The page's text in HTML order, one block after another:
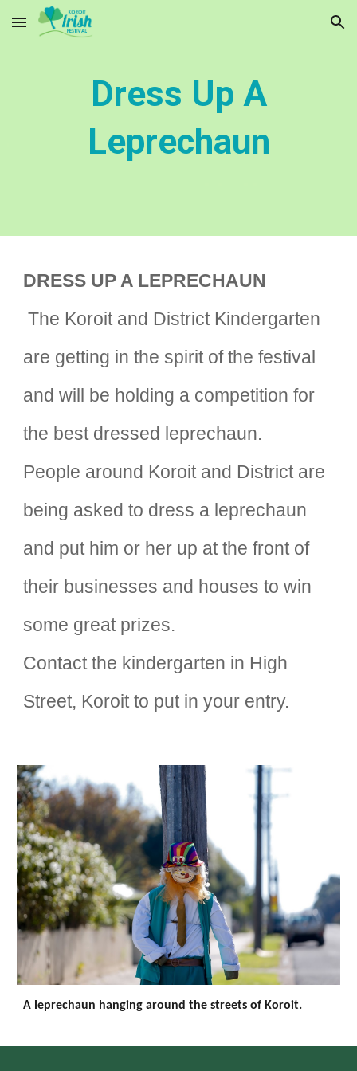
Skip to main content Skip to navigation
Dress Up A
Leprechaun
DRESS UP A LEPRECHAUN
The Koroit and District Kindergarten
are getting in the spirit of the festival
and will be holding a competition for
the best dressed leprechaun.
People around Koroit and District are
being asked to dress a leprechaun
and put him or her up at the front of
their businesses and houses to win
some great prizes.
Contact the kindergarten in High
Street, Koroit to put in your entry.
A leprechaun hanging around the streets of Koroit.